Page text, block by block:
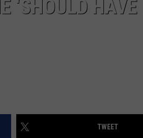
‘SHOULD HAVE
TWEET